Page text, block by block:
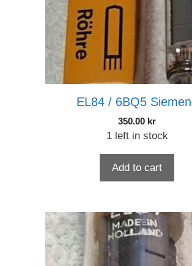
EL84 / 6BQ5
350.00 kr
1 left in stock
Add to cart